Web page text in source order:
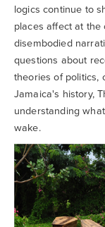
logics continue to
places affect at
disembodied
questions about
theories of politics,
Jamaica's history,
understanding
wake.